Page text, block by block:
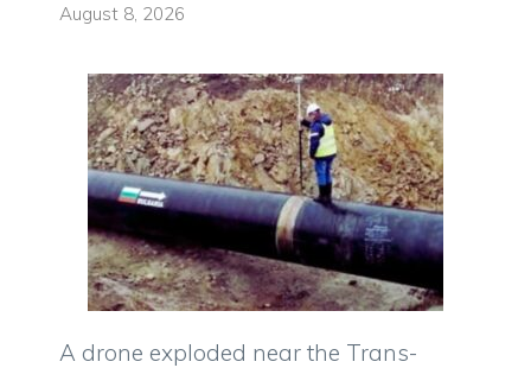
August 8, 2026
A drone exploded near the Trans-